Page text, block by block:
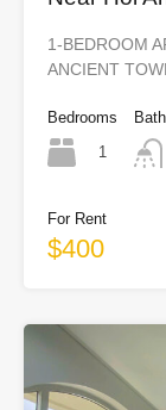
1-BEDROOM
ANCIENT
Bedrooms
1
For Rent
$400